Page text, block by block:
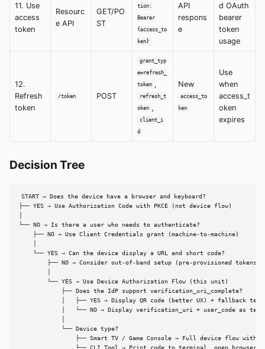
11. Use
access
token
Resourc
e API
GET/PO
ST
tion:
Bearer
{access_to
ken}
API
respons
e
d OAuth
bearer
token
usage
12.
Refresh
token
/token POST
grant_typ
e=refresh_
token ,
refresh_t
oken ,
client_i
d
New
access_to
ken
Use
when
access_t
oken
expires
Decision Tree
START — Does the device have a browser and keyboard?
├── YES → Use Authorization Code with PKCE (not device flow)
└── NO → Is there a user who needs to authenticate?
    ├── NO → Use Client Credentials grant (machine-to-machine)
    └── YES → Can the device display a URL and short code?
        ├── NO → Consider out-of-band setup (pre-provisioned tokens)
        └── YES → Use Device Authorization Flow (this unit)
            ├── Does the IdP support verification_uri_complete?
│   ├── YES → Display QR code (better UX) + fallback text
            │   └── NO → Display verification_uri + user_code as text
            └── Device type?
├── Smart TV / Game Console → Full device flow with